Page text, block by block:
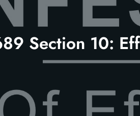
Section 10: